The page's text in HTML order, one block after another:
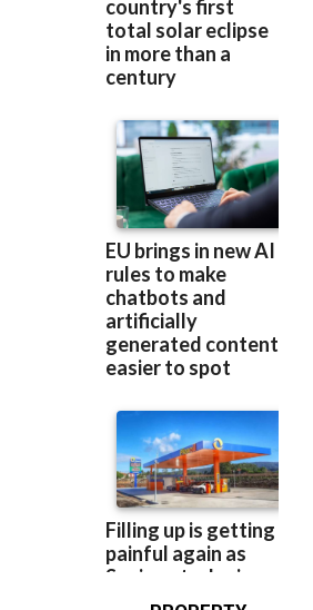
PROPERTY